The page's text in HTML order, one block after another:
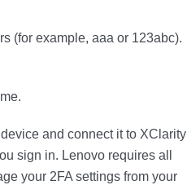
(for example, aaa or 123abc).
and connect it to XClarity
sign in. Lenovo requires all
your 2FA settings from your